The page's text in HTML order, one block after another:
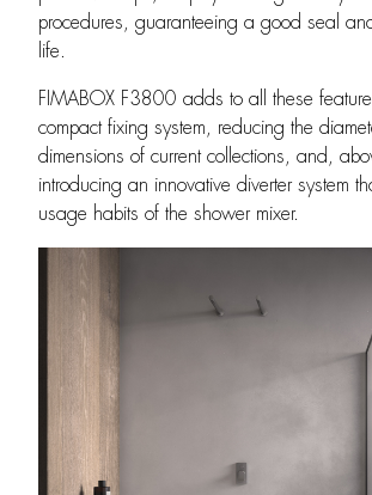
procedures, guaranteeing a good seal
life.
FIMABOX F3800 adds to all these
compact fixing system, reducing the
dimensions of current collections, and,
introducing an innovative diverter system
usage habits of the shower mixer.